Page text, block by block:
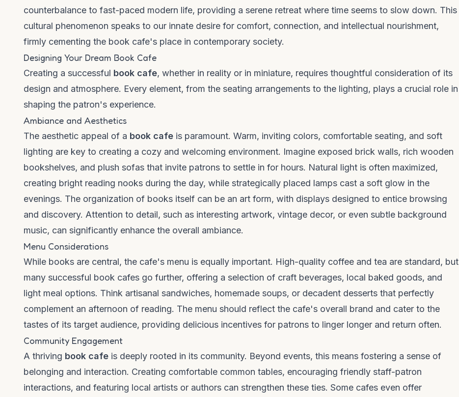
counterbalance to fast-paced modern life, providing a serene retreat where time seems to slow down. This
cultural phenomenon speaks to our innate desire for comfort, connection, and intellectual nourishment,
firmly cementing the book cafe's place in contemporary society.
Designing Your Dream Book Cafe
Creating a successful book cafe, whether in reality or in miniature, requires thoughtful consideration of its
design and atmosphere. Every element, from the seating arrangements to the lighting, plays a crucial role in
shaping the patron's experience.
Ambiance and Aesthetics
The aesthetic appeal of a book cafe is paramount. Warm, inviting colors, comfortable seating, and soft
lighting are key to creating a cozy and welcoming environment. Imagine exposed brick walls, rich wooden
bookshelves, and plush sofas that invite patrons to settle in for hours. Natural light is often maximized,
creating bright reading nooks during the day, while strategically placed lamps cast a soft glow in the
evenings. The organization of books itself can be an art form, with displays designed to entice browsing
and discovery. Attention to detail, such as interesting artwork, vintage decor, or even subtle background
music, can significantly enhance the overall ambiance.
Menu Considerations
While books are central, the cafe's menu is equally important. High-quality coffee and tea are standard, but
many successful book cafes go further, offering a selection of craft beverages, local baked goods, and
light meal options. Think artisanal sandwiches, homemade soups, or decadent desserts that perfectly
complement an afternoon of reading. The menu should reflect the cafe's overall brand and cater to the
tastes of its target audience, providing delicious incentives for patrons to linger longer and return often.
Community Engagement
A thriving book cafe is deeply rooted in its community. Beyond events, this means fostering a sense of
belonging and interaction. Creating comfortable common tables, encouraging friendly staff-patron
interactions, and featuring local artists or authors can strengthen these ties. Some cafes even offer